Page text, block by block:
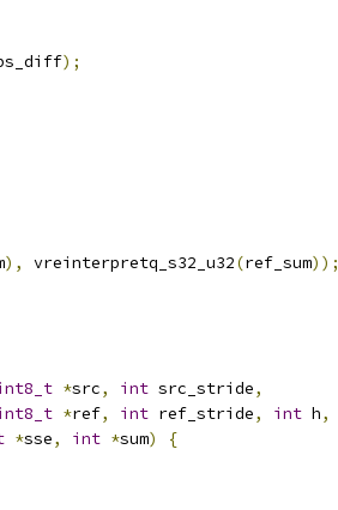
);
), vreinterpretq_s32_u32(ref_sum));
*src, int src_stride,
*ref, int ref_stride, int h,
*sse, int *sum)
{